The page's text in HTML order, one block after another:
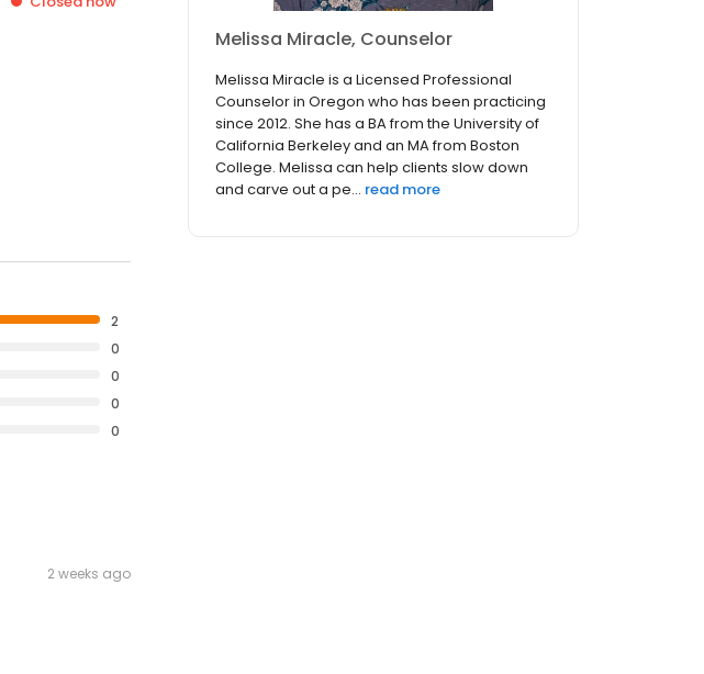
2
0
0
0
0
2 weeks ago
Melissa Miracle, Counselor
Melissa Miracle is a Licensed Professional
Counselor in Oregon who has been practicing
since 2012. She has a BA from the University of
California Berkeley and an MA from Boston
College. Melissa can help clients slow down
and carve out a pe... read more